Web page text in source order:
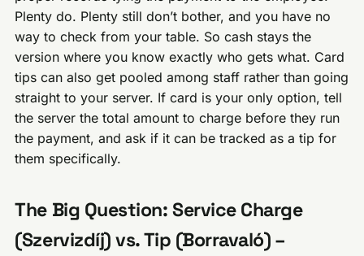
Plenty do. Plenty still don’t bother, and you have no
way to check from your table. So cash stays the
version where you know exactly who gets what. Card
tips can also get pooled among staff rather than going
straight to your server. If card is your only option, tell
the server the total amount to charge before they run
the payment, and ask if it can be tracked as a tip for
them specifically.
The Big Question: Service Charge
(Szervizdíj) vs. Tip (Borravaló) –